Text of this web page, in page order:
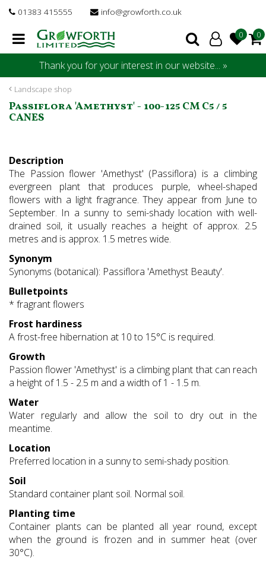
Landscape shop
01383 415555 info@growforth.co.uk
Thank you for your interest in our website... »
Passiflora 'Amethyst' - 100-125 CM C5 / 5
CANES
Description
The Passion flower 'Amethyst' (Passiflora) is a climbing
evergreen plant that produces purple, wheel-shaped
flowers with a light fragrance. They appear from June to
September. In a sunny to semi-shady location with well-
drained soil, it usually reaches a height of approx. 2.5
metres and is approx. 1.5 metres wide.
Synonym
Synonyms (botanical): Passiflora 'Amethyst Beauty'.
Bulletpoints
* fragrant flowers
Frost hardiness
A frost-free hibernation at 10 to 15°C is required.
Growth
Passion flower 'Amethyst' is a climbing plant that can reach
a height of 1.5 - 2.5 m and a width of 1 - 1.5 m.
Water
Water regularly and allow the soil to dry out in the
meantime.
Location
Preferred location in a sunny to semi-shady position.
Soil
Standard container plant soil. Normal soil.
Planting time
Container plants can be planted all year round, except
when the ground is frozen and in summer heat (over
30°C).